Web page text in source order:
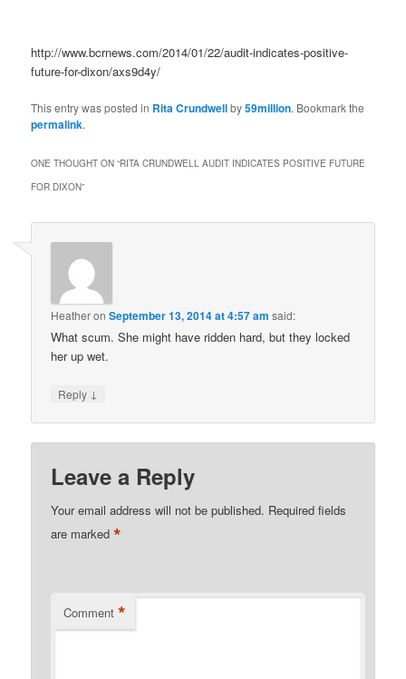
http://www.bcrnews.com/2014/01/22/audit-indicates-positive-
future-for-dixon/axs9d4y/
This entry was posted in Rita Crundwellby59million. Bookmark the
permalink.
ONE THOUGHT ON “RITA CRUNDWELL AUDIT INDICATES POSITIVE FUTURE
FOR DIXON”
HeatheronSeptember 13, 2014 at 4:57 am said:
What scum. She might have ridden hard, but they locked
her up wet.
Reply ↓
Leave a Reply
Your email address will not be published. Required fields
are marked*
Comment *